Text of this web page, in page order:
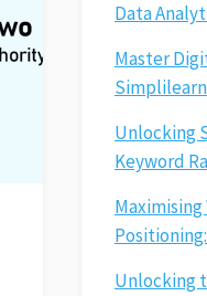
Data
Master
Simplilearn
Unlocking
Keyword
Maximising
Unlocking